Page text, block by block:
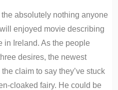
absolutely nothing anyone
enjoyed movie describing
in Ireland. As the people
desires, the newest
claim to say they’ve stuck
cloaked fairy. He could be